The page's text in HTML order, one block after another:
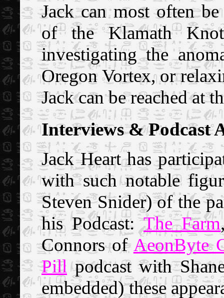
Jack can most often
of the Klamath
investigating the
Oregon Vortex, or
Jack can be reached at
Interviews & Podcast
Jack Heart has
with such notable
Steven Snider) of the
his Podcast:The Farm
Connors ofAeonByte
Pill podcast with
embedded) these